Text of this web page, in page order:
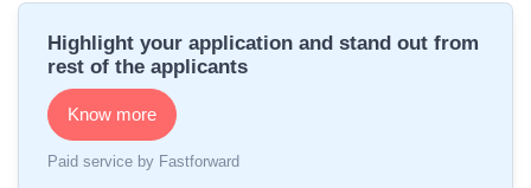
Highlight your application and stand out from
rest of the applicants
Know more
Paid service by Fastforward